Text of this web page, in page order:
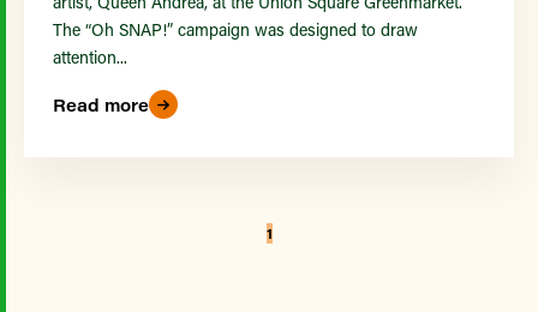
The “Oh SNAP!” campaign was designed to draw
attention...
Read more
1